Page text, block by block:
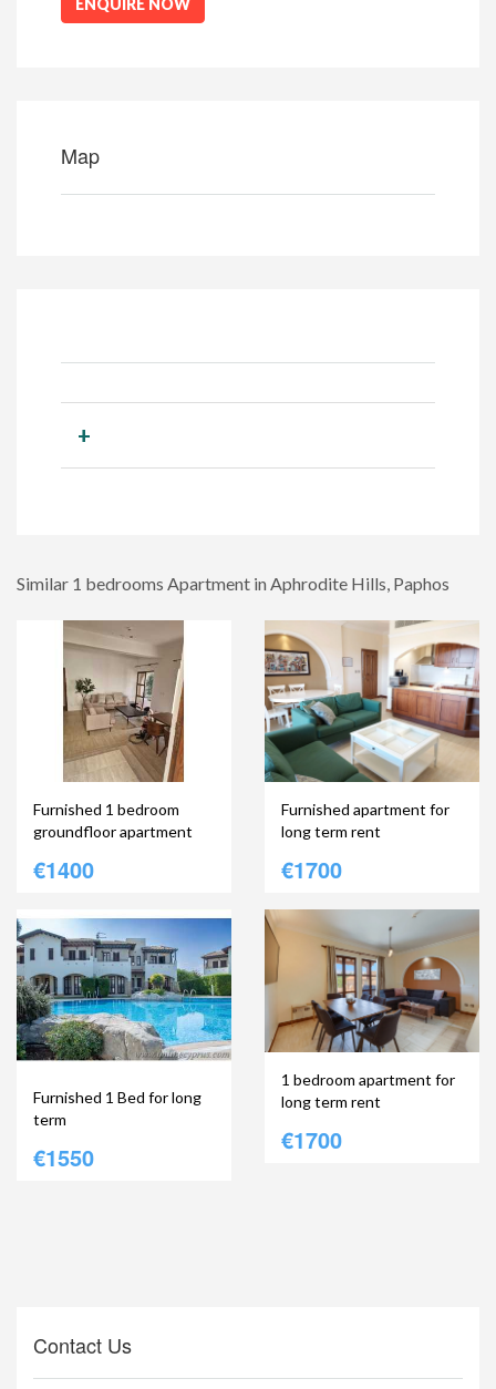
ENQUIRE NOW
Map
+
Similar 1 bedrooms Apartment in Aphrodite Hills, Paphos
Furnished 1 bedroom
groundfloor apartment
€1400
Furnished apartment for
long term rent
€1700
Furnished 1 Bed for long
term
€1550
1 bedroom apartment for
long term rent
€1700
Contact Us